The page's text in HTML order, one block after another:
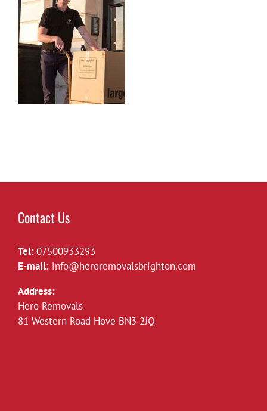
Contact Us
Tel:07500933293
E-mail: info@heroremovalsbrighton.com
Address:
Hero Removals
81 Western Road Hove BN3 2JQ